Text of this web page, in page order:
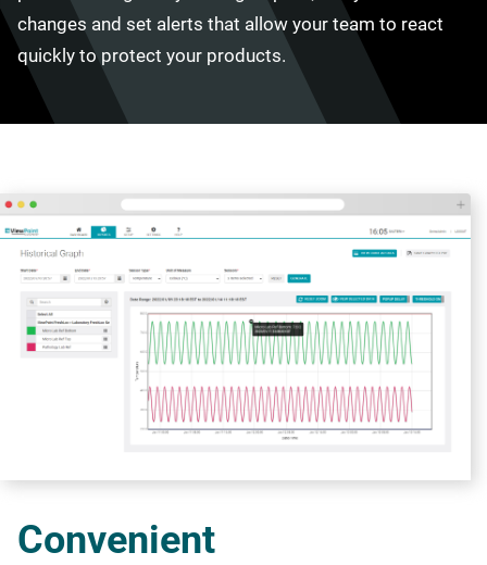
changes and set alerts that allow your team to react
quickly to protect your products.
Convenient